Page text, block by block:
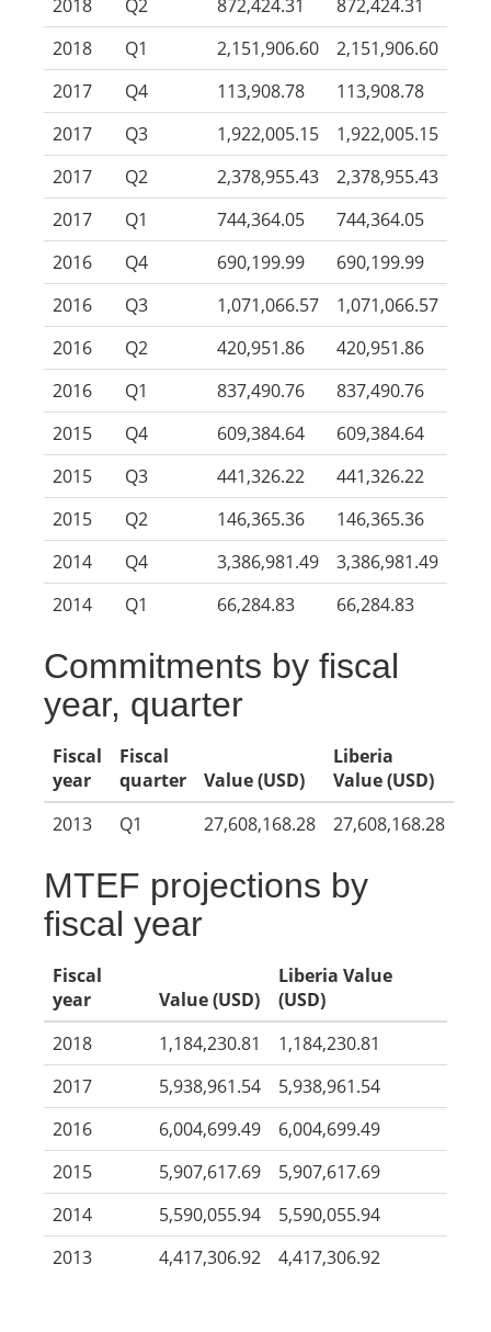
2018
Q2 872,424.31
872,424.31
2018
Q1 2,151,906.60
2,151,906.60
2017
Q4 113,908.78
113,908.78
2017
Q3 1,922,005.15
1,922,005.15
2017
Q2 2,378,955.43
2,378,955.43
2017
Q1 744,364.05
744,364.05
2016
Q4 690,199.99
690,199.99
2016
Q3 1,071,066.57
1,071,066.57
2016
Q2 420,951.86
420,951.86
2016
Q1 837,490.76
837,490.76
2015
Q4 609,384.64
609,384.64
2015
Q3 441,326.22
441,326.22
2015
Q2 146,365.36
146,365.36
2014
Q4 3,386,981.49
3,386,981.49
2014
Q1 66,284.83 66,284.83
Commitments by fiscal
year, quarter
Fiscal
year
Fiscal
quarter
Value (USD)
Liberia
Value (USD)
2013
Q1 27,608,168.28 27,608,168.28
MTEF projections by
fiscal year
Fiscal
year
Value (USD)
Liberia Value
(USD)
2018
1,184,230.81
1,184,230.81
2017
5,938,961.54
5,938,961.54
2016
6,004,699.49
6,004,699.49
2015
5,907,617.69
5,907,617.69
2014
5,590,055.94
5,590,055.94
2013
4,417,306.92 4,417,306.92